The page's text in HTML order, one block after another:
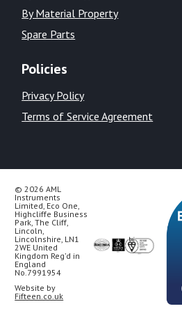
By Material Property
Spare Parts
Policies
Privacy Policy
Terms of Service Agreement
© 2026 AML
Instruments
Limited, Eco One,
Highcliffe Business
Park, The Cliff,
Lincoln,
Lincolnshire, LN1
2WE United
Kingdom Reg’d in
England
No.7991954
Website by
Fifteen.co.uk